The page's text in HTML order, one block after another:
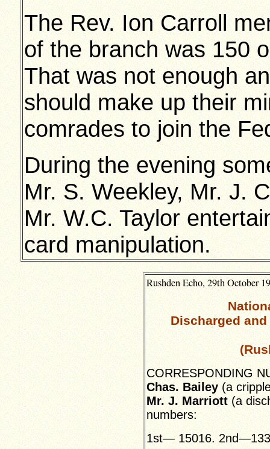
The Rev. Ion Carroll
of the branch was 150
That was not enough
should make up their
comrades to join the
During the evening
Mr. S. Weekley, Mr. J.
Mr. W.C. Taylor
card manipulation.
Rushden Echo, 29th October
Discharged
CORRESPONDING
Chas. Bailey (a
Mr. J. Marriott (a
numbers:
1st— 15016.